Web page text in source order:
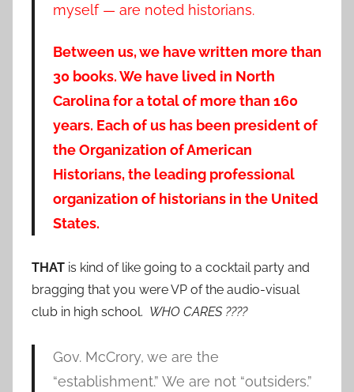
myself — are noted historians.
Between us, we have written more than
30 books. We have lived in North
Carolina for a total of more than 160
years. Each of us has been president of
the Organization of American
Historians, the leading professional
organization of historians in the United
States.
THAT is kind of like going to a cocktail party and
bragging that you were VP of the audio-visual
club in high school. WHO CARES ????
Gov. McCrory, we are the
“establishment.” We are not “outsiders.”